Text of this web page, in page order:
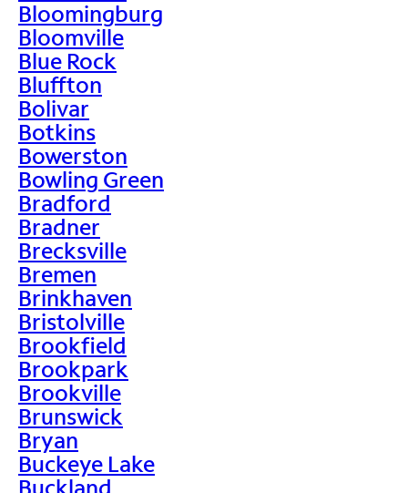
Bloomingburg
Bloomville
Blue Rock
Bluffton
Bolivar
Botkins
Bowerston
Bowling Green
Bradford
Bradner
Brecksville
Bremen
Brinkhaven
Bristolville
Brookfield
Brookpark
Brookville
Brunswick
Bryan
Buckeye Lake
Buckland